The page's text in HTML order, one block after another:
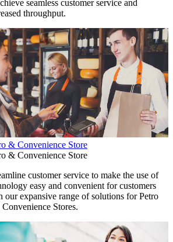
seamless customer service and
throughput.
& Convenience Store
& Convenience Store
customer service to make the use of
easy and convenient for customers
our expansive range of solutions for Petro
Convenience Stores.